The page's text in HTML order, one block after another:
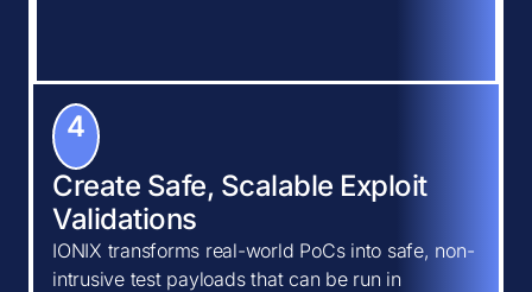
4
Create Safe, Scalable Exploit
Validations
IONIX transforms real-world PoCs into safe, non-
intrusive test payloads that can be run in